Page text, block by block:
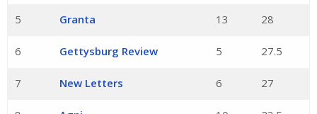
5 Granta 13 28
6 Gettysburg Review 5 27.5
7 New Letters 6 27